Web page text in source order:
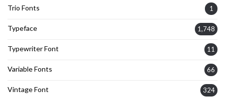
Trio Fonts 1
Typeface 1,748
Typewriter Font 11
Variable Fonts 66
Vintage Font 324